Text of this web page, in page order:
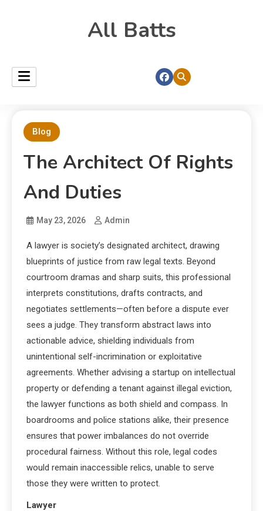
All Batts
Blog
The Architect Of Rights
And Duties
May 23, 2026 Admin
A lawyer is society’s designated architect, drawing
blueprints of justice from raw legal texts. Beyond
courtroom dramas and sharp suits, this professional
interprets constitutions, drafts contracts, and
negotiates settlements—often before a dispute ever
sees a judge. They transform abstract laws into
actionable advice, shielding individuals from
unintentional self-incrimination or exploitative
agreements. Whether advising a startup on intellectual
property or defending a tenant against illegal eviction,
the lawyer functions as both shield and compass. In
boardrooms and police stations alike, their presence
ensures that power imbalances do not override
procedural fairness. Without this role, legal codes
would remain inaccessible relics, unable to serve
those they were written to protect.
Lawyer